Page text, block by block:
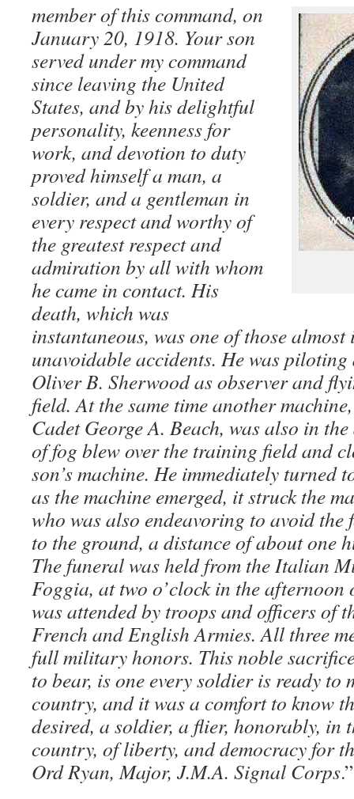
member of this command, on
January 20, 1918. Your son
served under my command
since leaving the United
States, and by his delightful
personality, keenness for
work, and devotion to duty
proved himself a man, a
soldier, and a gentleman in
every respect and worthy of
the greatest respect and
admiration by all with whom
he came in contact. His
death, which was
instantaneous, was one of those
unavoidable accidents. He was
Oliver B. Sherwood as observer and
field. At the same time another
Cadet George A. Beach, was also in
of fog blew over the training field and
son’s machine. He immediately turned
as the machine emerged, it struck the
who was also endeavoring to avoid the
to the ground, a distance of about one
The funeral was held from the Italian
Foggia, at two o’clock in the
was attended by troops and officers of
French and English Armies. All three
full military honors. This noble
to bear, is one every soldier is ready to
country, and it was a comfort to know
desired, a soldier, a flier, honorably, in
country, of liberty, and democracy for
Ord Ryan, Major, J.M.A. Signal Corps.”